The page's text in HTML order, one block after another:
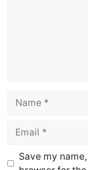
Name
Email
Website
Save my